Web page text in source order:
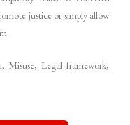
justice or simply allow
Misuse, Legal framework,